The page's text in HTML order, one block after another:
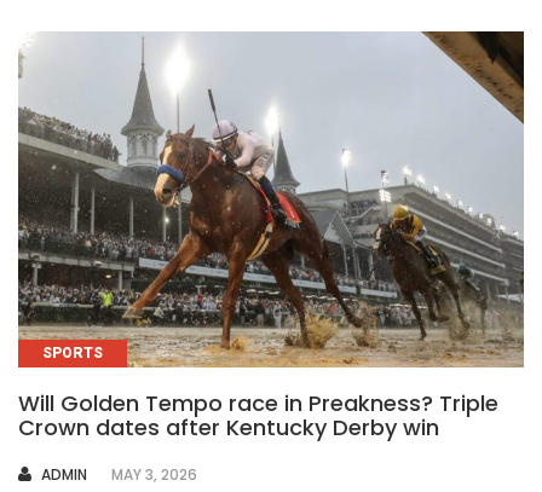
SPORTS
Will Golden Tempo race in Preakness? Triple
Crown dates after Kentucky Derby win
AUTHOR
ADMIN MAY 3, 2026